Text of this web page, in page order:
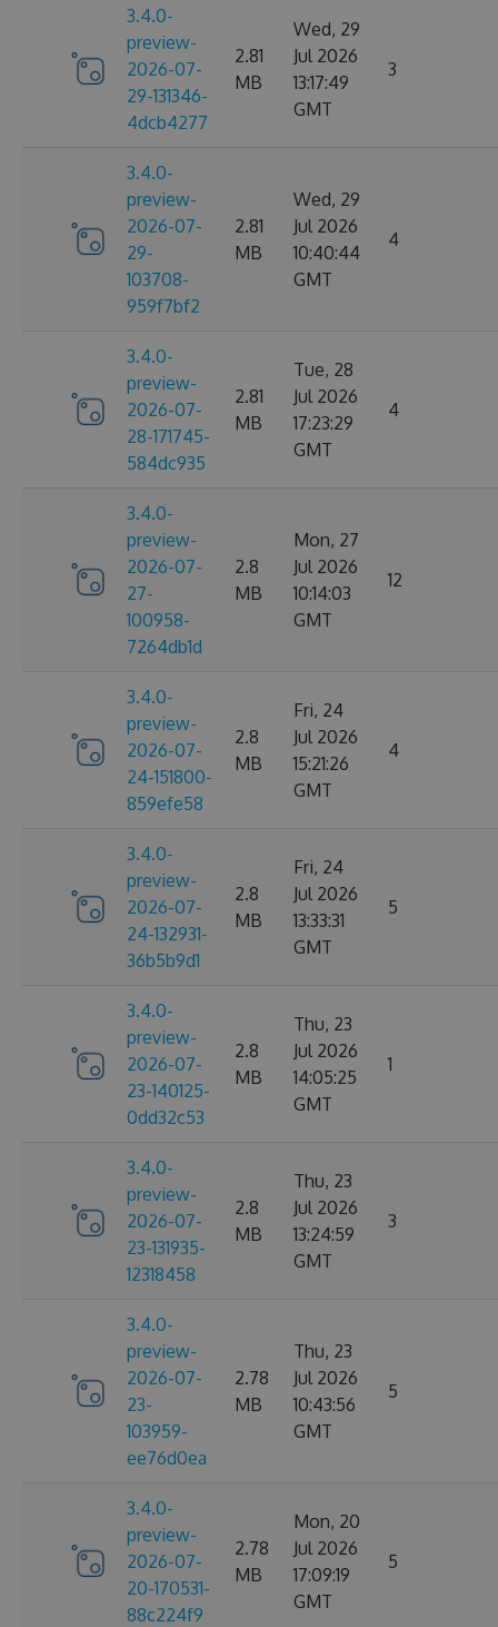
3.4.0-
preview-
2026-07-
29-131346-
4dcb4277
2.81
MB
Wed, 29
Jul 2026
13:17:49
GMT
3
3.4.0-
preview-
2026-07-
29-
103708-
959f7bf2
2.81
MB
Wed, 29
Jul 2026
10:40:44
GMT
4
3.4.0-
preview-
2026-07-
28-171745-
584dc935
2.81
MB
Tue, 28
Jul 2026
17:23:29
GMT
4
3.4.0-
preview-
2026-07-
27-
100958-
7264db1d
2.8
MB
Mon, 27
Jul 2026
10:14:03
GMT
12
3.4.0-
preview-
2026-07-
24-151800-
859efe58
2.8
MB
Fri, 24
Jul 2026
15:21:26
GMT
4
3.4.0-
preview-
2026-07-
24-132931-
36b5b9d1
2.8
MB
Fri, 24
Jul 2026
13:33:31
GMT
5
3.4.0-
preview-
2026-07-
23-140125-
0dd32c53
2.8
MB
Thu, 23
Jul 2026
14:05:25
GMT
1
3.4.0-
preview-
2026-07-
23-131935-
12318458
2.8
MB
Thu, 23
Jul 2026
13:24:59
GMT
3
3.4.0-
preview-
2026-07-
23-
103959-
ee76d0ea
2.78
MB
Thu, 23
Jul 2026
10:43:56
GMT
5
3.4.0-
preview-
2026-07-
20-170531-
88c224f9
2.78
MB
Mon, 20
Jul 2026
17:09:19
GMT
5